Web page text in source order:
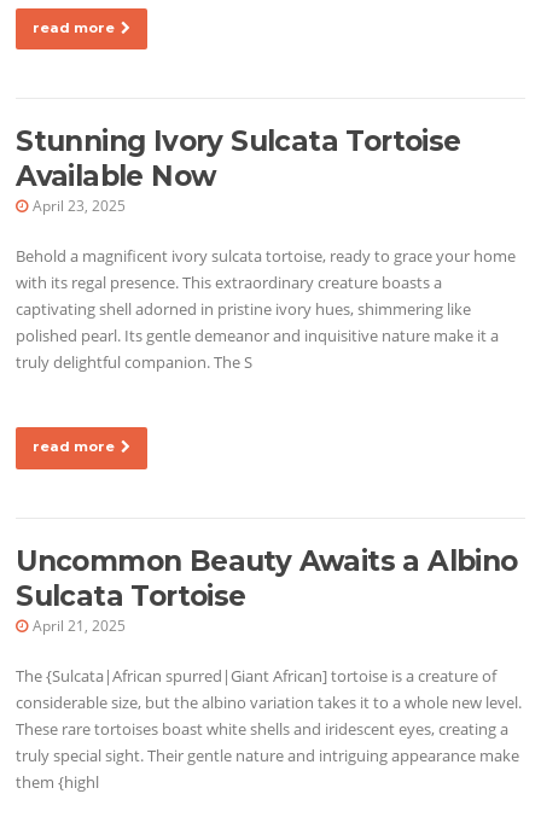
read more
Stunning Ivory Sulcata Tortoise
Available Now
April 23, 2025
Behold a magnificent ivory sulcata tortoise, ready to grace your home
with its regal presence. This extraordinary creature boasts a
captivating shell adorned in pristine ivory hues, shimmering like
polished pearl. Its gentle demeanor and inquisitive nature make it a
truly delightful companion. The S
read more
Uncommon Beauty Awaits a Albino
Sulcata Tortoise
April 21, 2025
The {Sulcata|African spurred|Giant African] tortoise is a creature of
considerable size, but the albino variation takes it to a whole new level.
These rare tortoises boast white shells and iridescent eyes, creating a
truly special sight. Their gentle nature and intriguing appearance make
them {highl